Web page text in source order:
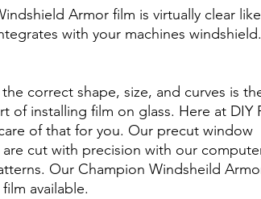
Armor film is virtually clear
with your machines windshield.
correct shape, size, and curves is
of installing film on glass. Here at DIY
of that for you. Our precut window
cut with precision with our
Our Champion Windsheild
available.